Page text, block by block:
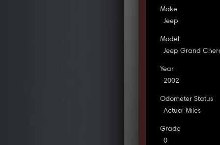
Make
Jeep
Model
Jeep Grand
Year
2002
Odometer Status
Actual Miles
Grade
0